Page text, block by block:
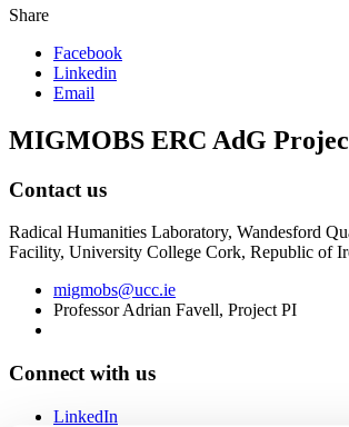
Share
Facebook
Linkedin
Email
MIGMOBS ERC AdG
Contact us
Radical Humanities Laboratory, Wandesford
Facility, University College Cork, Republic of
migmobs@ucc.ie
Professor Adrian Favell, Project PI
Connect with us
LinkedIn